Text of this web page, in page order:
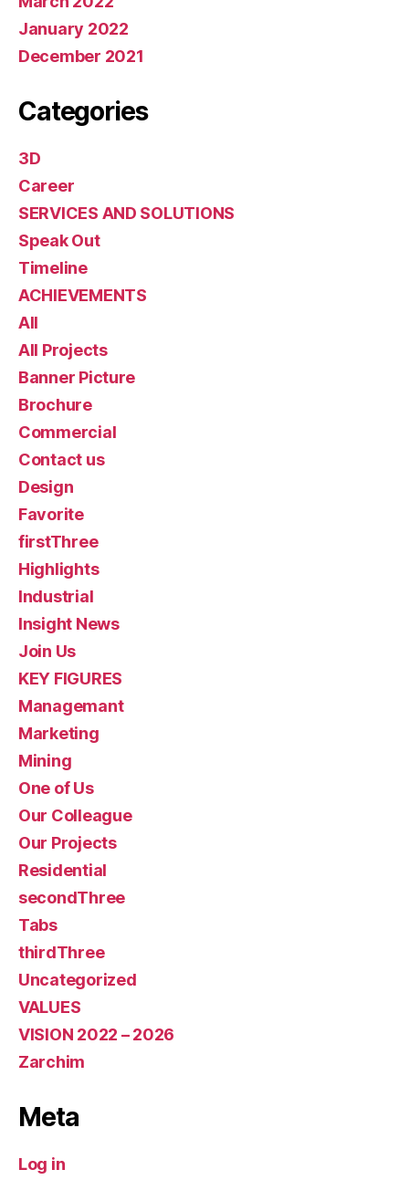
January 2022
December 2021
Categories
3D
Career
SERVICES AND SOLUTIONS
Speak Out
Timeline
ACHIEVEMENTS
All
All Projects
Banner Picture
Brochure
Commercial
Contact us
Design
Favorite
firstThree
Highlights
Industrial
Insight News
Join Us
KEY FIGURES
Managemant
Marketing
Mining
One of Us
Our Colleague
Our Projects
Residential
secondThree
Tabs
thirdThree
Uncategorized
VALUES
VISION 2022 – 2026
Zarchim
Meta
Log in